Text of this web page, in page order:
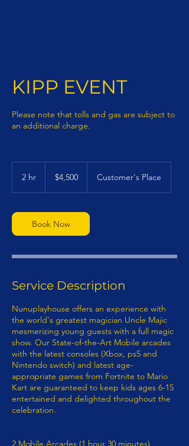
KIPP EVENT
Please note that tolls and gas are subject to
an additional charge.
2 hr
dollars$4,500 Customer's Place
Book Now
Service Description
Nunuplayhouse offers an experience with
the world's greatest magician Uncle Majic
mesmerizing young guests with a full magic
show. Our State-of-the-Art Mobile arcades
with the latest consoles (Xbox, ps5 and
Nintendo switch) and latest age-
appropriate games from Fortnite to Mario
Kart are guaranteed to keep kids ages 6-15
entertained and delighted throughout the
celebration.
2 Mobile Arcades (1 hour 30 minutes)